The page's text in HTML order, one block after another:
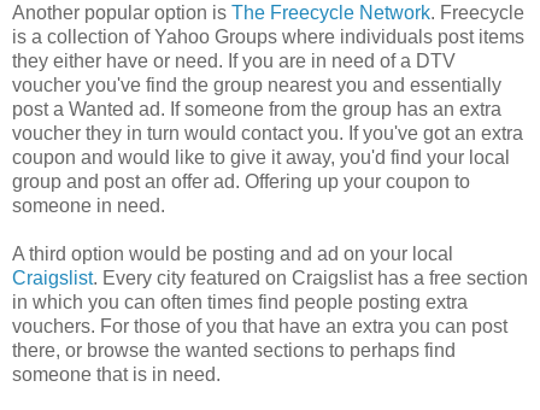
Another popular option is The Freecycle Network. Freecycle
is a collection of Yahoo Groups where individuals post items
they either have or need. If you are in need of a DTV
voucher you've find the group nearest you and essentially
post a Wanted ad. If someone from the group has an extra
voucher they in turn would contact you. If you've got an extra
coupon and would like to give it away, you'd find your local
group and post an offer ad. Offering up your coupon to
someone in need.
A third option would be posting and ad on your local
Craigslist. Every city featured on Craigslist has a free section
in which you can often times find people posting extra
vouchers. For those of you that have an extra you can post
there, or browse the wanted sections to perhaps find
someone that is in need.